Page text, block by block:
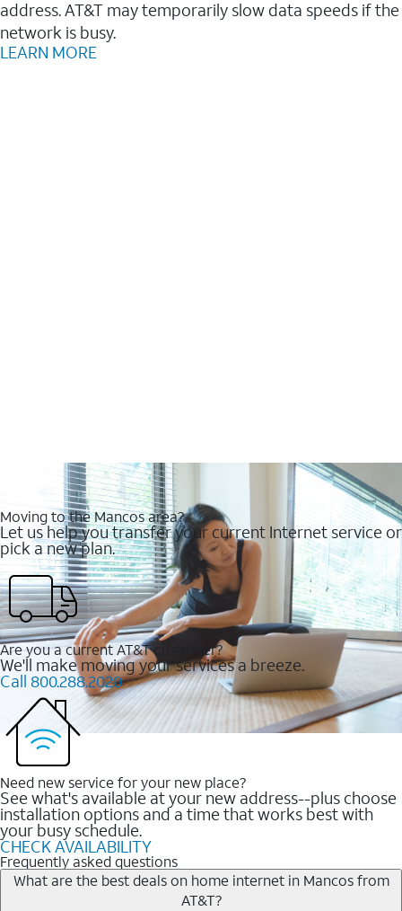
address. AT&T may temporarily slow data speeds if the
network is busy.
LEARN MORE
Moving to the Mancos area?
Let us help you transfer your current Internet service or
pick a new plan.
Are you a current AT&T customer?
We'll make moving your services a breeze.
Call 800.288.2020
Need new service for your new place?
See what's available at your new address--plus choose
installation options and a time that works best with
your busy schedule.
CHECK AVAILABILITY
Frequently asked questions
What are the best deals on home internet in Mancos from
AT&T?